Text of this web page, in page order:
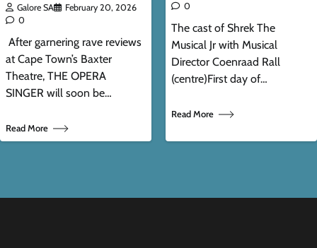
Galore SA
February 20, 2026
0
After garnering rave reviews
at Cape Town’s Baxter
Theatre, THE OPERA
SINGER will soon be…
Read More
0
The cast of Shrek The
Musical Jr with Musical
Director Coenraad Rall
(centre)First day of…
Read More